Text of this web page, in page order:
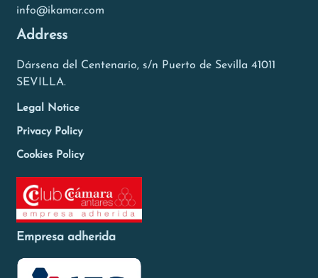
info@ikamar.com
Address
Dársena del Centenario, s/n Puerto de Sevilla 41011
SEVILLA.
Legal Notice
Privacy Policy
Cookies Policy
Empresa adherida